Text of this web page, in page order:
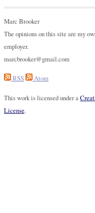
Marc Brooker
The opinions on this site are my
employer.
marcbrooker@gmail.com
RSS Atom
This work is licensed under a
License.